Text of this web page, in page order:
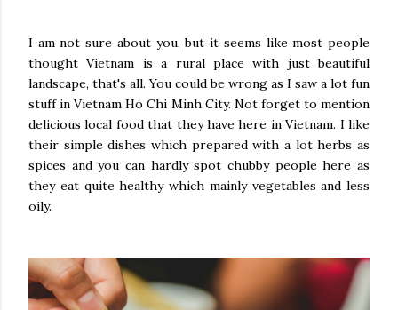
I am not sure about you, but it seems like most people
thought Vietnam is a rural place with just beautiful
landscape, that's all. You could be wrong as I saw a lot fun
stuff in Vietnam Ho Chi Minh City. Not forget to mention
delicious local food that they have here in Vietnam. I like
their simple dishes which prepared with a lot herbs as
spices and you can hardly spot chubby people here as
they eat quite healthy which mainly vegetables and less
oily.